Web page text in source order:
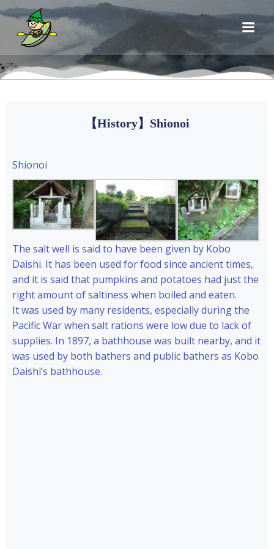
コ
ン
へ
ッ
【History】Shionoi
Shionoi
The salt well is said to have been given by Kobo
Daishi. It has been used for food since ancient times,
and it is said that pumpkins and potatoes had just the
right amount of saltiness when boiled and eaten.
It was used by many residents, especially during the
Pacific War when salt rations were low due to lack of
supplies. In 1897, a bathhouse was built nearby, and it
was used by both bathers and public bathers as Kobo
Daishi’s bathhouse.